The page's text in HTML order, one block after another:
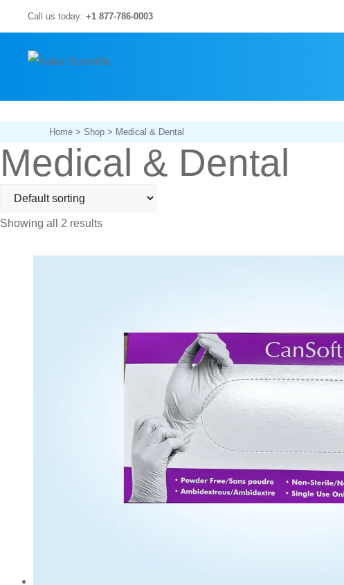
to
content
Call us today: +1 877-786-0003
Home > Shop > Medical & Dental
Medical & Dental
Showing all 2 results